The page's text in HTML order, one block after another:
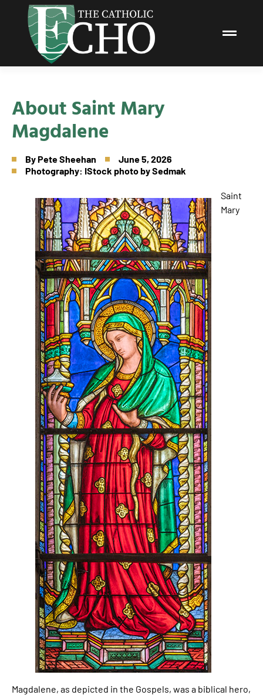
About Saint Mary
Magdalene
ByPete Sheehan
June 5, 2026
Photography: IStock photo by Sedmak
Saint
Mary
Magdalene, as depicted in the Gospels, was a biblical hero,